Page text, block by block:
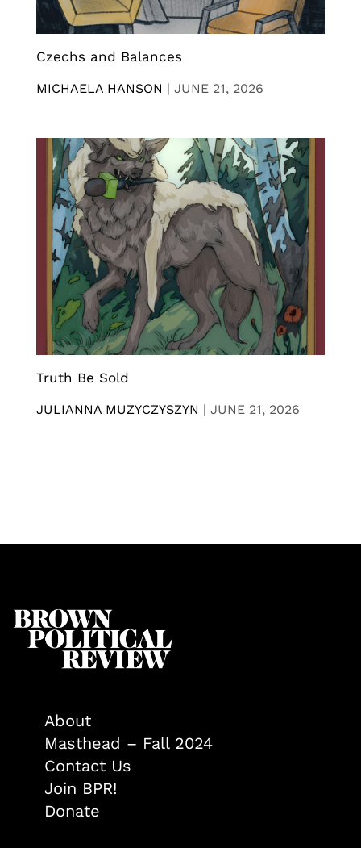
Czechs and Balances
MICHAELA HANSON | JUNE 21, 2026
Truth Be Sold
JULIANNA MUZYCZYSZYN | JUNE 21, 2026
About
Masthead – Fall 2024
Contact Us
Join BPR!
Donate